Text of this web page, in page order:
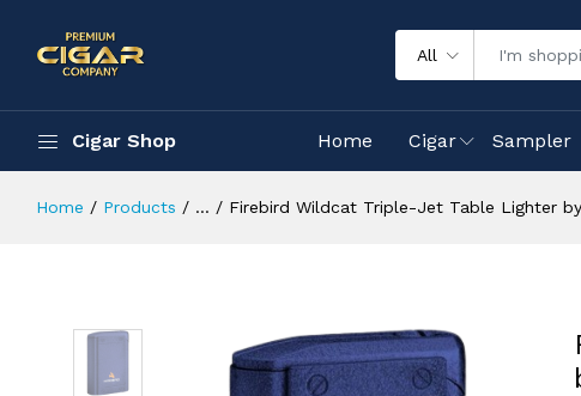
All
Cigar Shop Home Cigar Sampler
Home Products ... Firebird Wildcat Triple-Jet Table Lighter